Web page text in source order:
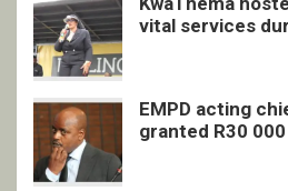
vital services
EMPD acting
granted R30